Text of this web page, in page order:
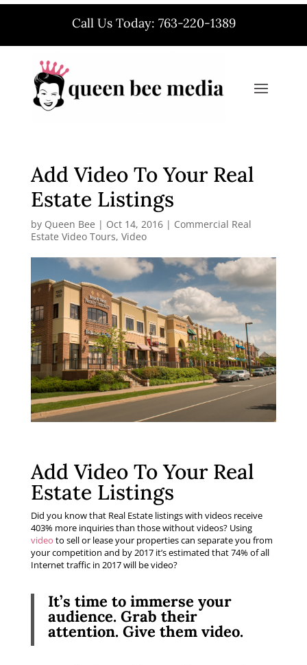
Call Us Today: 763-220-1389
Add Video To Your Real
Estate Listings
by Queen Bee | Oct 14, 2016| Commercial Real
Estate Video Tours, Video
Add Video To Your Real
Estate Listings
Did you know that Real Estate listings with videos receive
403% more inquiries than those without videos? Using
video to sell or lease your properties can separate you from
your competition and by 2017 it’s estimated that 74% of all
Internet traffic in 2017 will be video?
It’s time to immerse your
audience. Grab their
attention. Give them video.